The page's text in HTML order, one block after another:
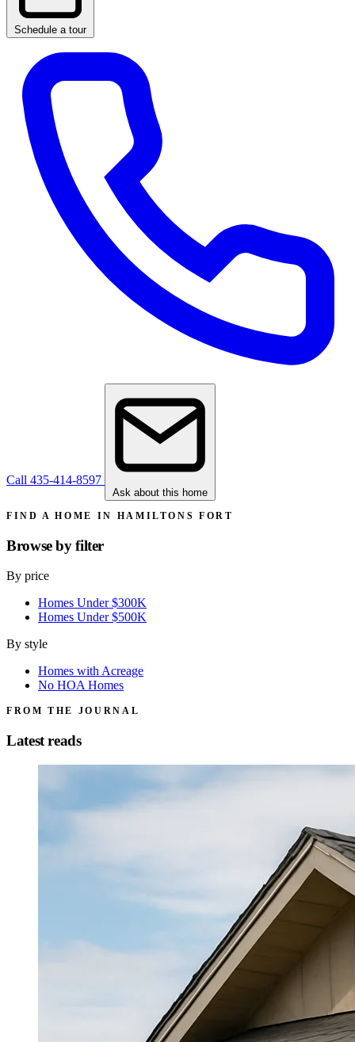
Schedule a tour
Call 435-414-8597
Ask about this home
FIND A HOME IN HAMILTONS FORT
Browse byfilter
By price
Homes Under $300K
Homes Under $500K
By style
Homes with Acreage
No HOA Homes
FROM THE JOURNAL
Latest reads